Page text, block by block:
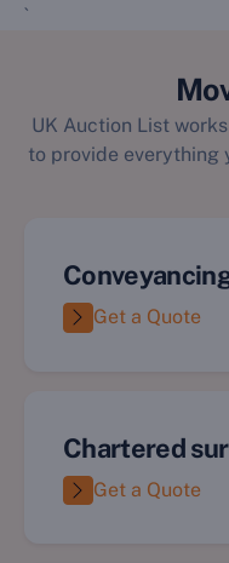
`
UK Auction List
to provide everything
Get a Quote
Chartered
Get a Quote